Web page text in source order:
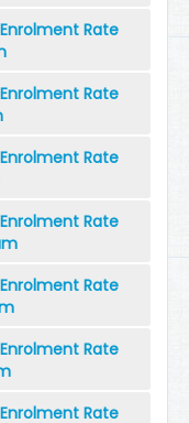
Rate
Rate
Rate
Rate
Rate
Rate
Rate